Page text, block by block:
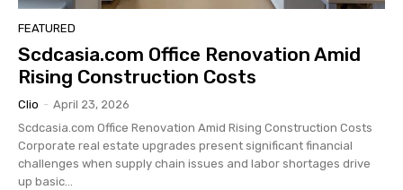
FEATURED
Scdcasia.com Office Renovation Amid
Rising Construction Costs
Clio - April 23, 2026
Scdcasia.com Office Renovation Amid Rising Construction Costs
Corporate real estate upgrades present significant financial
challenges when supply chain issues and labor shortages drive
up basic...